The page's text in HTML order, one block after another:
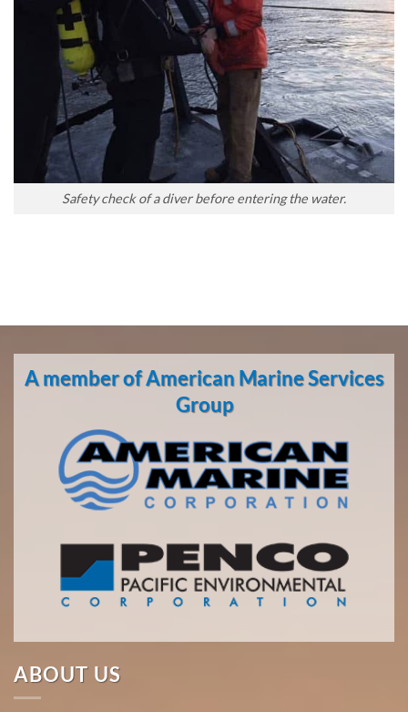
Safety check of a diver before entering the water.
A member of American Marine Services
Group
ABOUT US